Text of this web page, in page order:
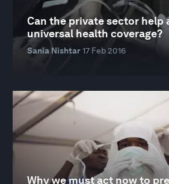
Can the private sector help
universal health coverage?
Sania Nishtar17 Feb 2016
Why we must act now to